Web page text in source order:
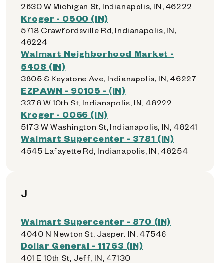
2630 W Michigan St, Indianapolis, IN, 46222
Kroger - 0500 (IN)
5718 Crawfordsville Rd, Indianapolis, IN,
46224
Walmart Neighborhood Market -
5408 (IN)
3805 S Keystone Ave, Indianapolis, IN, 46227
EZPAWN - 90105 - (IN)
3376 W 10th St, Indianapolis, IN, 46222
Kroger - 0066 (IN)
5173 W Washington St, Indianapolis, IN, 46241
Walmart Supercenter - 3781 (IN)
4545 Lafayette Rd, Indianapolis, IN, 46254
J
Walmart Supercenter - 870 (IN)
4040 N Newton St, Jasper, IN, 47546
Dollar General - 11763 (IN)
401 E 10th St, Jeff, IN, 47130